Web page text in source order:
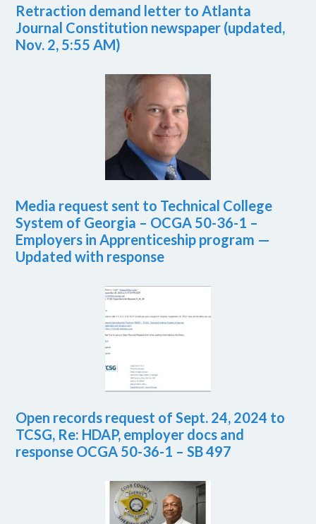
Retraction demand letter to Atlanta
Journal Constitution newspaper (updated,
Nov. 2, 5:55 AM)
Media request sent to Technical College
System of Georgia – OCGA 50-36-1 –
Employers in Apprenticeship program —
Updated with response
Open records request of Sept. 24, 2024 to
TCSG, Re: HDAP, employer docs and
response OCGA 50-36-1 – SB 497